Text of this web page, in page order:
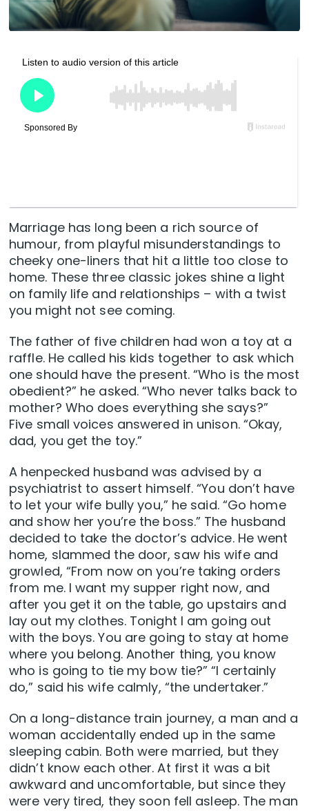
Marriage has long been a rich source of
humour, from playful misunderstandings to
cheeky one-liners that hit a little too close to
home. These three classic jokes shine a light
on family life and relationships – with a twist
you might not see coming.
The father of five children had won a toy at a
raffle. He called his kids together to ask which
one should have the present. “Who is the most
obedient?” he asked. “Who never talks back to
mother? Who does everything she says?”
Five small voices answered in unison. “Okay,
dad, you get the toy.”
A henpecked husband was advised by a
psychiatrist to assert himself. “You don’t have
to let your wife bully you,” he said. “Go home
and show her you’re the boss.” The husband
decided to take the doctor’s advice. He went
home, slammed the door, saw his wife and
growled, “From now on you’re taking orders
from me. I want my supper right now, and
after you get it on the table, go upstairs and
lay out my clothes. Tonight I am going out
with the boys. You are going to stay at home
where you belong. Another thing, you know
who is going to tie my bow tie?” “I certainly
do,” said his wife calmly, “the undertaker.”
On a long-distance train journey, a man and a
woman accidentally ended up in the same
sleeping cabin. Both were married, but they
didn’t know each other. At first it was a bit
awkward and uncomfortable, but since they
were very tired, they soon fell asleep. The man